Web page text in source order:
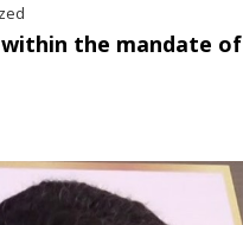
the mandate of